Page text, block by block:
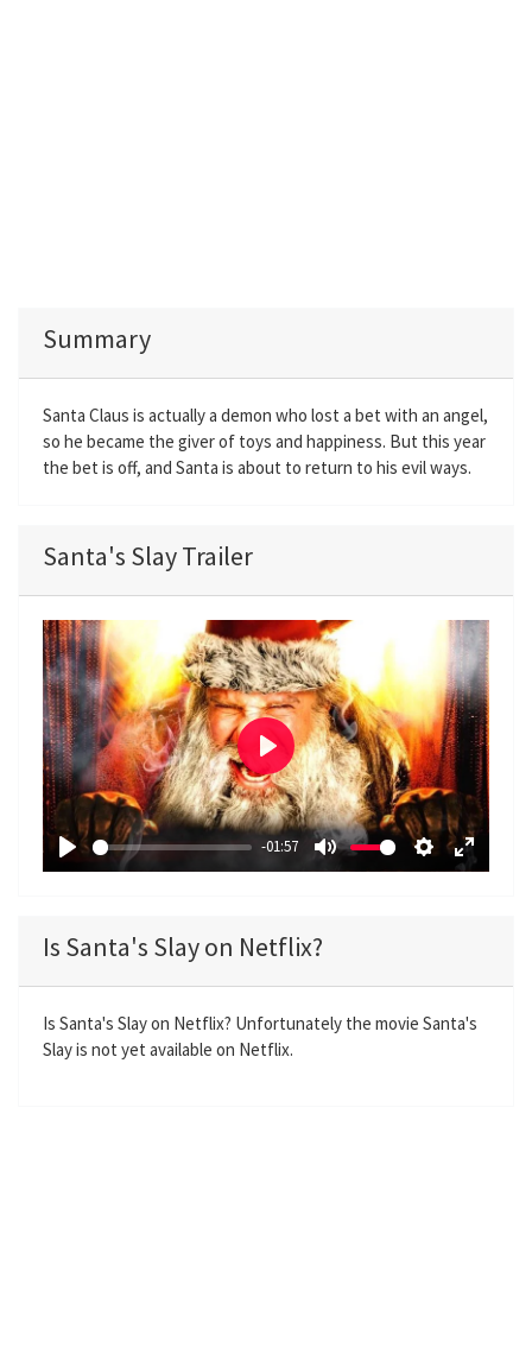
Summary
Santa Claus is actually a demon who lost a bet with an angel,
so he became the giver of toys and happiness. But this year
the bet is off, and Santa is about to return to his evil ways.
Santa's Slay Trailer
P
y
-01:57
M
S
i
n
E
r
f
P
l
a
Is Santa's Slay on Netflix?
Is Santa's Slay on Netflix? Unfortunately the movie Santa's
Slay is not yet available on Netflix.